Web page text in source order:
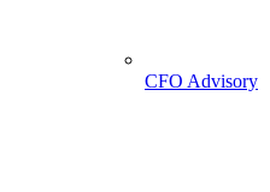
CFO Advisory